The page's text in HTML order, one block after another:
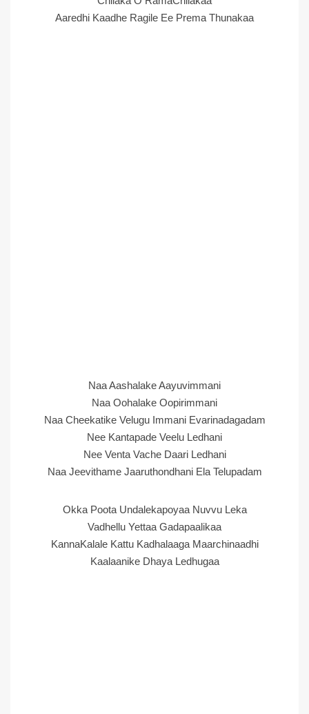
Aaredhi Kaadhe Ragile Ee Prema Thunakaa
Naa Aashalake Aayuvimmani
Naa Oohalake Oopirimmani
Naa Cheekatike Velugu Immani Evarinadagadam
Nee Kantapade Veelu Ledhani
Nee Venta Vache Daari Ledhani
Naa Jeevithame Jaaruthondhani Ela Telupadam
Okka Poota Undalekapoyaa Nuvvu Leka
Vadhellu Yettaa Gadapaalikaa
KannaKalale Kattu Kadhalaaga Maarchinaadhi
Kaalaanike Dhaya Ledhugaa